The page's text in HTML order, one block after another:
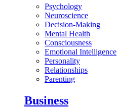
Psychology
Neuroscience
Decision-Making
Mental Health
Consciousness
Emotional Intelligence
Personality
Relationships
Parenting
Business